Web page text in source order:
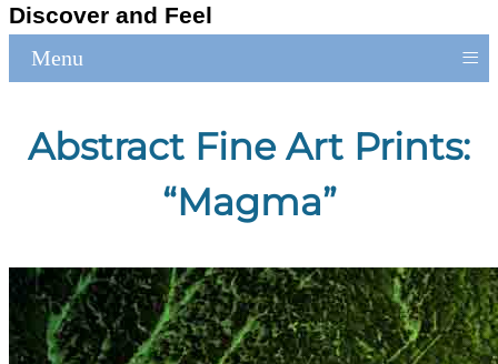
Discover and Feel
Menu ≡
Abstract Fine Art Prints:
“Magma”